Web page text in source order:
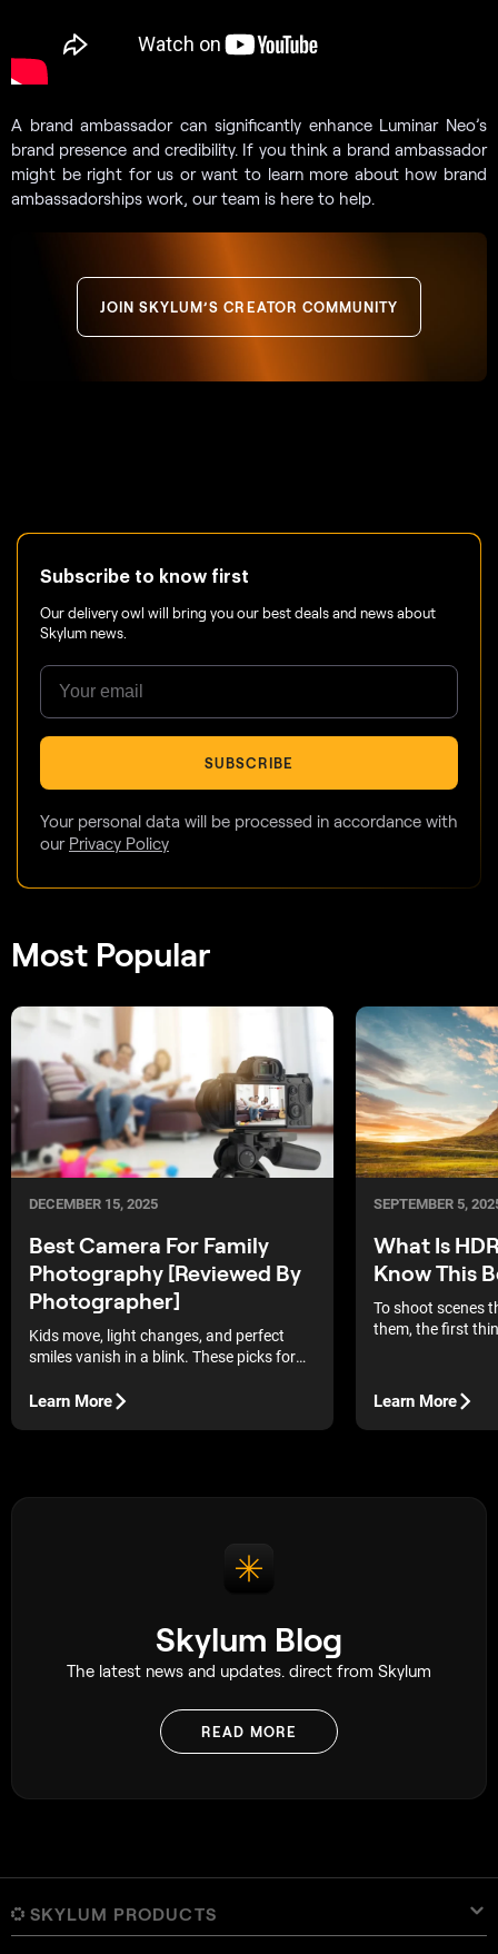
A brand ambassador can significantly enhance Luminar Neo’s
brand presence and credibility. If you think a brand ambassador
might be right for us or want to learn more about how brand
ambassadorships work, our team is here to help.
JOIN SKYLUM’S CREATOR COMMUNITY
Subscribe to know first
Our delivery owl will bring you our best deals and news about
Skylum news.
SUBSCRIBE
Your personal data will be processed in accordance with
our Privacy Policy
Most Popular
DECEMBER 15, 2025
Best Camera For Family
Photography [Reviewed By
Photographer]
Kids move, light changes, and perfect
smiles vanish in a blink. These picks for
make it easier to keep up.
Learn More
SEPTEMBER 5,
What Is
Know This
To shoot scenes
them, the first
Learn More
Skylum Blog
The latest news and updates. direct from Skylum
READ MORE
SKYLUM PRODUCTS